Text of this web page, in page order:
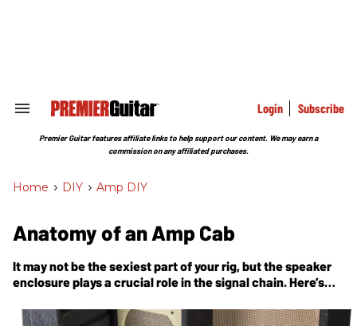
Search
Section
Login Subscribe
Premier Guitar features affiliate links to help support our content. We may earn a
commission on any affiliated purchases.
Home > DIY > Amp DIY
Anatomy of an Amp Cab
It may not be the sexiest part of your rig, but the speaker
enclosure plays a crucial role in the signal chain. Here’s